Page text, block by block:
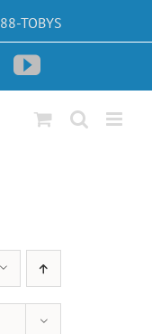
TOBYS
YouTube